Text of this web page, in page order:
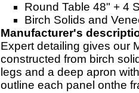
Round Table 48" + 4
Birch Solids and
Manufacturer's
Expert detailing gives our
constructed from birch
legs and a deep apron
outline each panel onthe